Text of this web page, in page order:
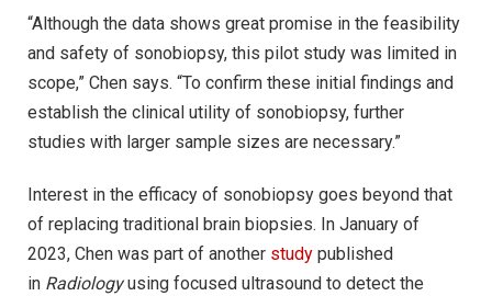
“Although the data shows great promise in the feasibility
and safety of sonobiopsy, this pilot study was limited in
scope,” Chen says. “To confirm these initial findings and
establish the clinical utility of sonobiopsy, further
studies with larger sample sizes are necessary.”
Interest in the efficacy of sonobiopsy goes beyond that
of replacing traditional brain biopsies. In January of
2023, Chen was part of another study published
in Radiologyusing focused ultrasound to detect the